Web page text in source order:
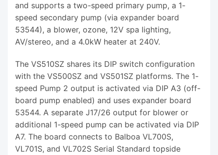
and supports a two-speed primary pump, a 1-
speed secondary pump (via expander board
53544), a blower, ozone, 12V spa lighting,
AV/stereo, and a 4.0kW heater at 240V.
The VS510SZ shares its DIP switch configuration
with the VS500SZ and VS501SZ platforms. The 1-
speed Pump 2 output is activated via DIP A3 (off-
board pump enabled) and uses expander board
53544. A separate J17/26 output for blower or
additional 1-speed pump can be activated via DIP
A7. The board connects to Balboa VL700S,
VL701S, and VL702S Serial Standard topside